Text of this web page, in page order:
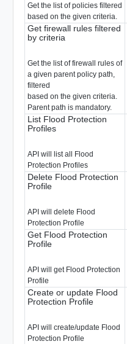
Get the list of policies filtered
based on the given criteria.
Get firewall rules filtered
by criteria
Get the list of firewall rules of
a given parent policy path,
filtered
based on the given criteria.
Parent path is mandatory.
List Flood Protection
Profiles
API will list all Flood
Protection Profiles
Delete Flood Protection
Profile
API will delete Flood
Protection Profile
Get Flood Protection
Profile
API will get Flood Protection
Profile
Create or update Flood
Protection Profile
API will create/update Flood
Protection Profile